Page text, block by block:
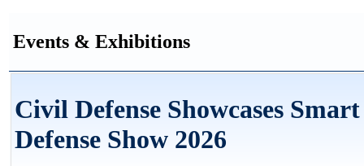
Events & Exhibitions
Civil Defense Showcases
Defense Show 2026